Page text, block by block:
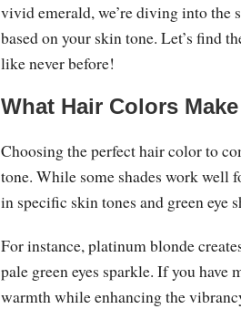
vivid emerald, we’re diving into the
based on your skin tone. Let’s find
like never before!
What Hair Colors
Choosing the perfect hair color to
tone. While some shades work well
in specific skin tones and green eye
For instance, platinum blonde
pale green eyes sparkle. If you
warmth while enhancing the